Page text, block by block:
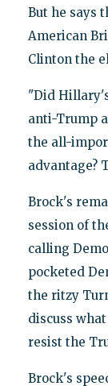
But he says
American
Clinton the
"Did
anti-Trump
the all-
advantage?
Brock's
session of
calling
pocketed
the ritzy
discuss
resist the
Brock's